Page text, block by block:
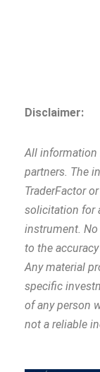
Disclaimer:
All information
partners. The
TraderFactor
solicitation for
instrument.
to the
Any material
specific
of any person
not a reliable